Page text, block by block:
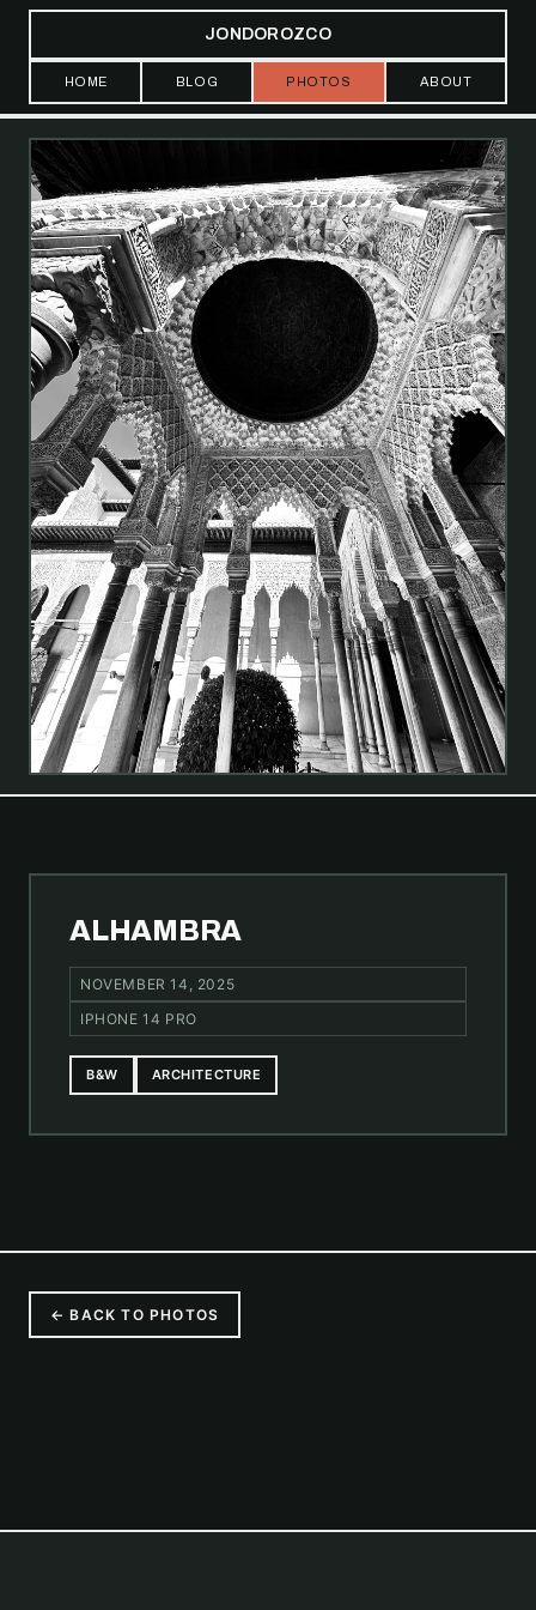
JONDOROZCO
HOME BLOG PHOTOS ABOUT
ALHAMBRA
NOVEMBER 14, 2025
IPHONE 14 PRO
B&W ARCHITECTURE
← BACK TO PHOTOS